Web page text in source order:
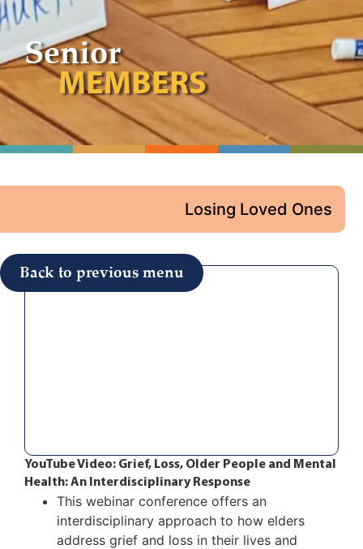
Senior
MEMBERS
Losing Loved Ones
Back to previous menu
YouTube Video: Grief, Loss, Older People and Mental
Health: An Interdisciplinary Response
This webinar conference offers an
interdisciplinary approach to how elders
address grief and loss in their lives and